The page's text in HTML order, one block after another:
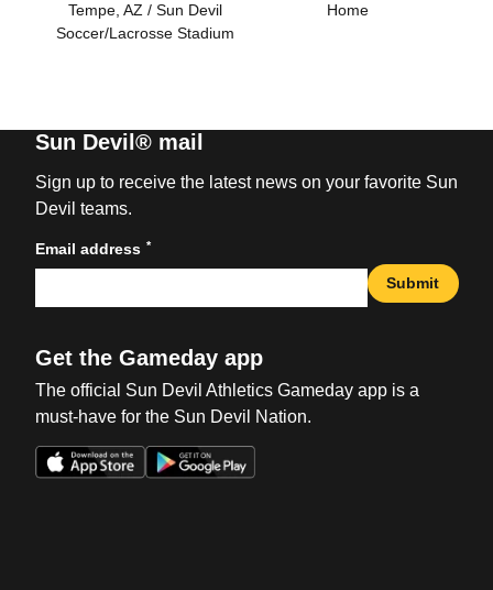
Tempe, AZ / Sun Devil
Soccer/Lacrosse Stadium
Home
Sun Devil® mail
Sign up to receive the latest news on your favorite Sun
Devil teams.
Email address *
Submit
Get the Gameday app
The official Sun Devil Athletics Gameday app is a
must-have for the Sun Devil Nation.